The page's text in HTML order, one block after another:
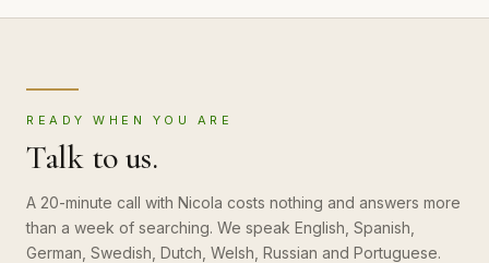
READY WHEN YOU ARE
Talk to us.
A 20-minute call with Nicola costs nothing and answers more
than a week of searching. We speak English, Spanish,
German, Swedish, Dutch, Welsh, Russian and Portuguese.